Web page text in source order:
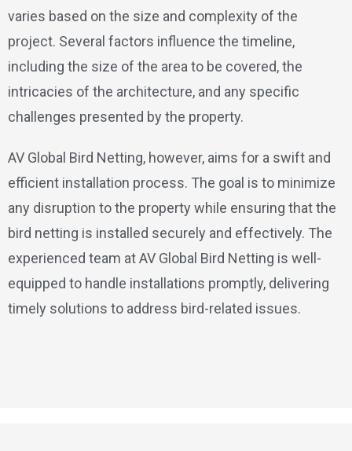
varies based on the size and complexity of the
project. Several factors influence the timeline,
including the size of the area to be covered, the
intricacies of the architecture, and any specific
challenges presented by the property.
AV Global Bird Netting, however, aims for a swift and
efficient installation process. The goal is to minimize
any disruption to the property while ensuring that the
bird netting is installed securely and effectively. The
experienced team at AV Global Bird Netting is well-
equipped to handle installations promptly, delivering
timely solutions to address bird-related issues.